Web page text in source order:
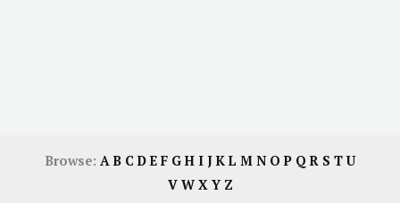
Browse: AB CDE F GH I JKL M N OP QR S TU
V W X Y Z